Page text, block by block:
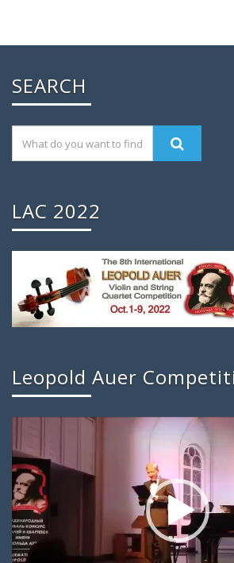
SEARCH
LAC 2022
Leopold Auer